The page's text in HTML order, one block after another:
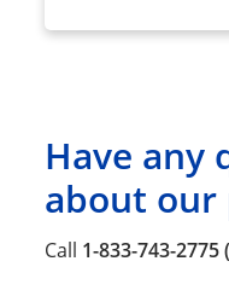
Have any
about our
Call 1-833-743-2775